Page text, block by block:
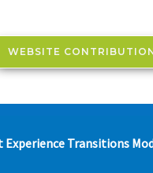
WEBSITE
Experience Transitions